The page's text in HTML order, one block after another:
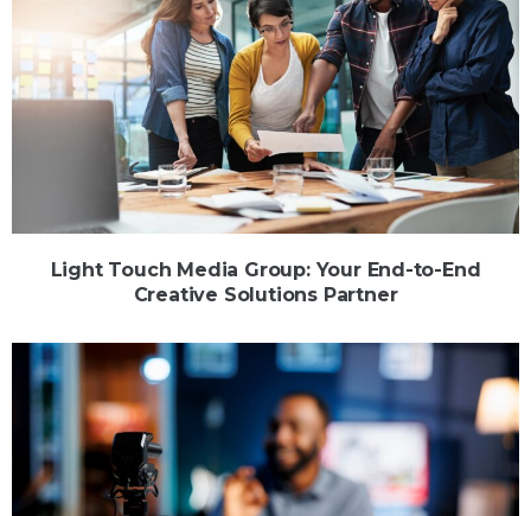
Light Touch Media Group: Your End-to-End
Creative Solutions Partner